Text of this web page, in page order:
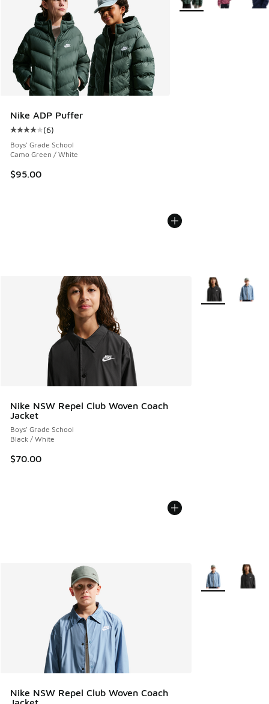
Nike ADP Puffer
Average customer rating - [4 out of 5 stars], 6 reviews
(6)
Boys' Grade School
Camo Green / White
$95.00
Nike NSW Repel Club Woven Coach
Jacket
Boys' Grade School
Black / White
$70.00
More Colors
Nike NSW Repel Club Woven Coach
More Colors